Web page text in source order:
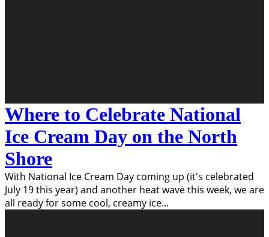
Where to Celebrate National
Ice Cream Day on the North
Shore
With National Ice Cream Day coming up (it's celebrated
July 19 this year) and another heat wave this week, we are
all ready for some cool, creamy ice...